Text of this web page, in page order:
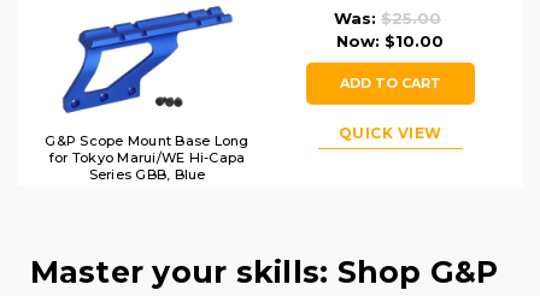
G&P Scope Mount Base Long
for Tokyo Marui/WE Hi-Capa
Series GBB, Blue
Was: $25.00
Now: $10.00
ADD TO CART
QUICK VIEW
Master your skills: Shop G&P